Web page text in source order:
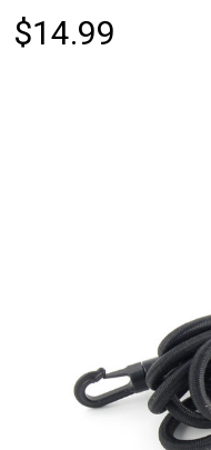
$14.99